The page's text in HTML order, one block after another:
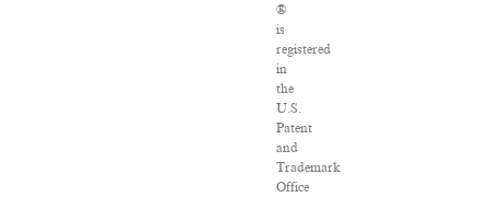
®
is
registered
in
the
U.S.
Patent
and
Trademark
Office